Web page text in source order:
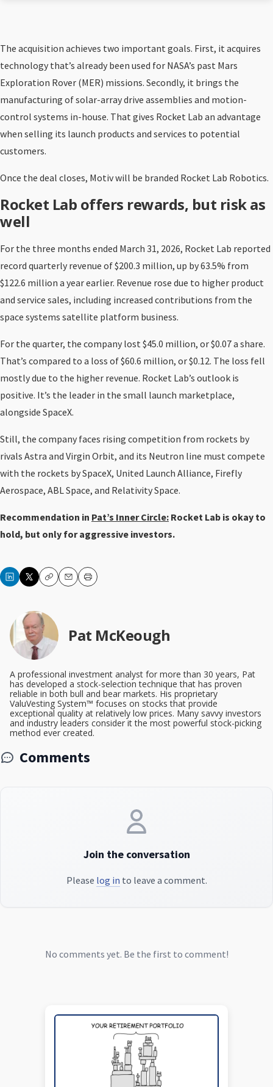
The acquisition achieves two important goals. First, it acquires
technology that’s already been used for NASA’s past Mars
Exploration Rover (MER) missions. Secondly, it brings the
manufacturing of solar-array drive assemblies and motion-
control systems in-house. That gives Rocket Lab an advantage
when selling its launch products and services to potential
customers.
Once the deal closes, Motiv will be branded Rocket Lab Robotics.
Rocket Lab offers rewards, but risk as
well
For the three months ended March 31, 2026, Rocket Lab reported
record quarterly revenue of $200.3 million, up by 63.5% from
$122.6 million a year earlier. Revenue rose due to higher product
and service sales, including increased contributions from the
space systems satellite platform business.
For the quarter, the company lost $45.0 million, or $0.07 a share.
That’s compared to a loss of $60.6 million, or $0.12. The loss fell
mostly due to the higher revenue. Rocket Lab’s outlook is
positive. It’s the leader in the small launch marketplace,
alongside SpaceX.
Still, the company faces rising competition from rockets by
rivals Astra and Virgin Orbit, and its Neutron line must compete
with the rockets by SpaceX, United Launch Alliance, Firefly
Aerospace, ABL Space, and Relativity Space.
Recommendation in Pat’s Inner Circle: Rocket Lab is okay to
hold, but only for aggressive investors.
CopyEmailPrint
Pat McKeough
A professional investment analyst for more than 30 years, Pat
has developed a stock-selection technique that has proven
reliable in both bull and bear markets. His proprietary
ValuVesting System™ focuses on stocks that provide
exceptional quality at relatively low prices. Many savvy investors
and industry leaders consider it the most powerful stock-picking
method ever created.
Comments
Join the conversation
Please log in to leave a comment.
No comments yet. Be the first to comment!